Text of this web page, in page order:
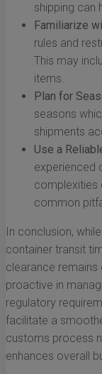
shipping can
Familiarize
rules and
This may
items.
Plan for
seasons
shipments
Use a
experienced
complexities
common
In conclusion,
container transit
clearance
proactive in
regulatory
facilitate a
customs process
enhances overall